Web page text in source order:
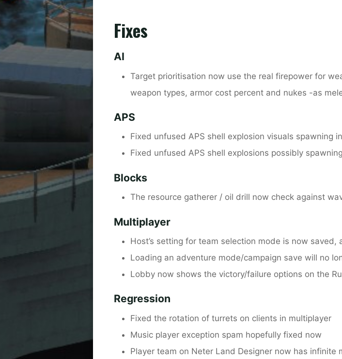
Fixes
AI
Target prioritisation now use the real firepower for
weapon types, armor cost percent and nukes -as
APS
Fixed unfused APS shell explosion visuals spawning
Fixed unfused APS shell explosions possibly
Blocks
The resource gatherer / oil drill now check against
Multiplayer
Host’s setting for team selection mode is now
Loading an adventure mode/campaign save will no
Lobby now shows the victory/failure options on the
Regression
Fixed the rotation of turrets on clients in multiplayer
Music player exception spam hopefully fixed now
Player team on Neter Land Designer now has